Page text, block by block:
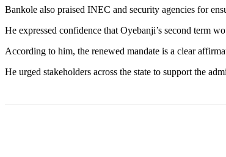
Bankole also praised INEC and security agencies for
He expressed confidence that Oyebanji’s second term
According to him, the renewed mandate is a clear
He urged stakeholders across the state to support the